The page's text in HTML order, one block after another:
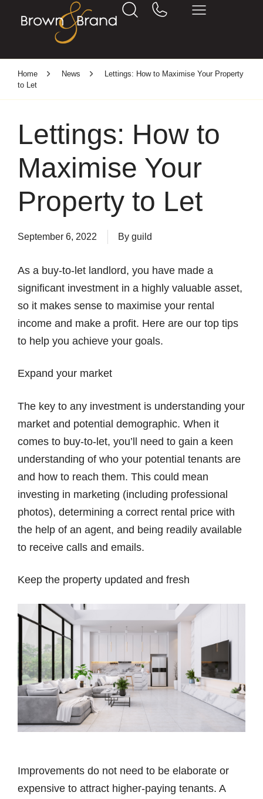
Home News
Lettings: How to Maximise Your Property
to Let
Lettings: How to
Maximise Your
Property to Let
September 6, 2022 By guild
As a buy-to-let landlord, you have made a
significant investment in a highly valuable asset,
so it makes sense to maximise your rental
income and make a profit. Here are our top tips
to help you achieve your goals.
Expand your market
The key to any investment is understanding your
market and potential demographic. When it
comes to buy-to-let, you’ll need to gain a keen
understanding of who your potential tenants are
and how to reach them. This could mean
investing in marketing (including professional
photos), determining a correct rental price with
the help of an agent, and being readily available
to receive calls and emails.
Keep the property updated and fresh
Improvements do not need to be elaborate or
expensive to attract higher-paying tenants. A